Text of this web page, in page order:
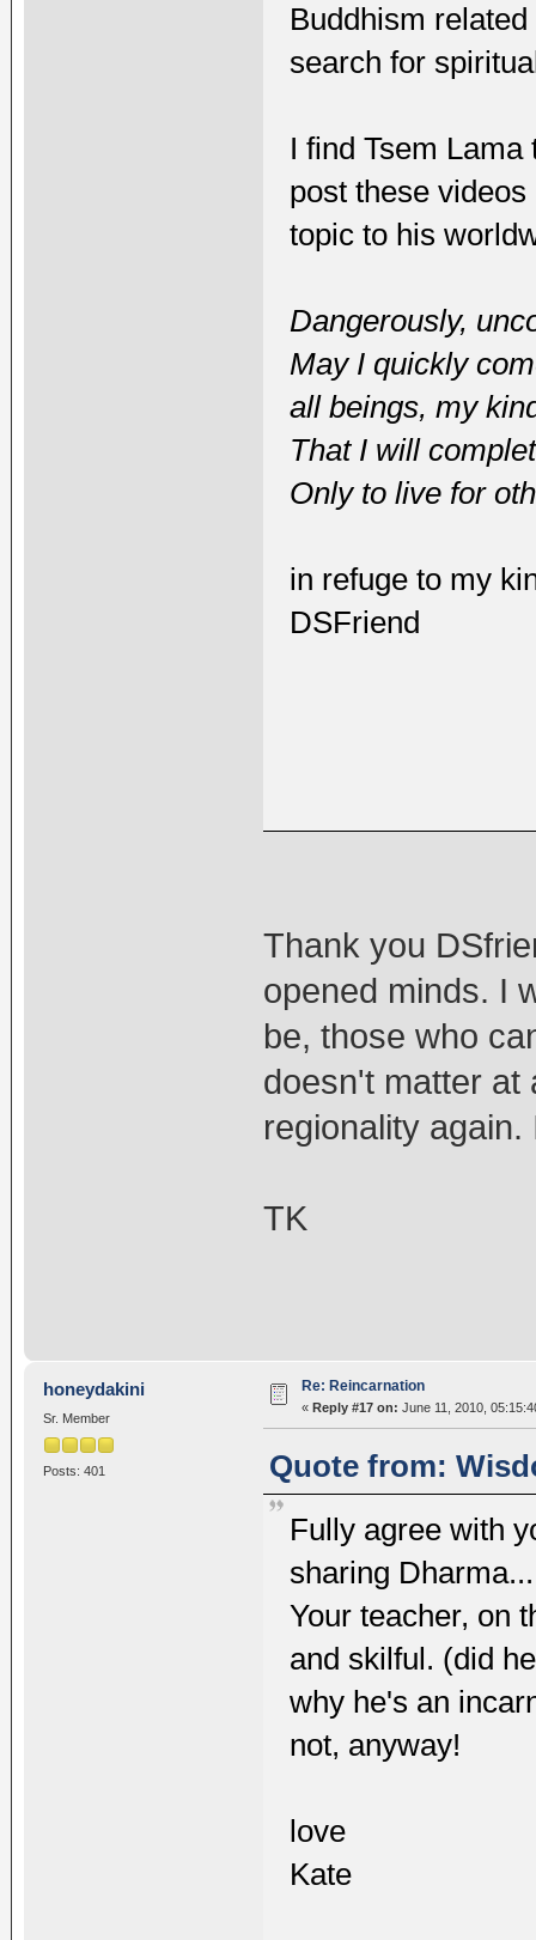
Buddhism
search for
I find Tsem
post these
topic to his
Dangerously,
May I quickly
all beings, my
That I will
Only to live for
in refuge to my
DSFriend
Thank you
opened minds. I
be, those who
doesn't matter at
regionality again.
TK
honeydakini
Sr. Member
Posts: 401
Re: Reincarnation
« Reply #17 on: June 11, 2010,
Quote from:
Fully agree with
sharing
Your teacher, on
and skilful. (did
why he's an
not, anyway!
love
Kate